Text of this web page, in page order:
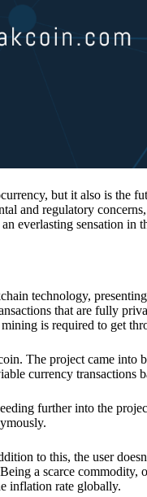
but it also is the
and regulatory
everlasting sensation in
technology,
that are fully
is required to get
The project came into
currency transactions
further into the
to this, the user
a scarce
inflation rate globally.